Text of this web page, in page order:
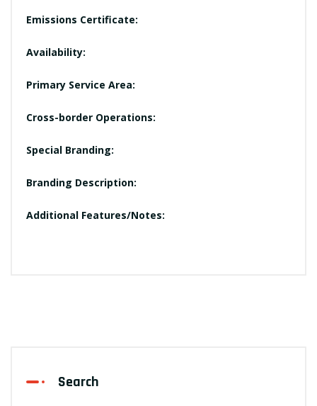
Emissions Certificate:
Availability:
Primary Service Area:
Cross-border Operations:
Special Branding:
Branding Description:
Additional Features/Notes:
Search